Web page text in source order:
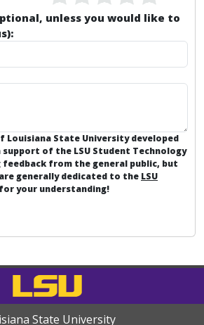
unless you would like to
Louisiana State University developed
of the LSU Student Technology
feedback from the general public, but
generally dedicated to the LSU
your understanding!
State University